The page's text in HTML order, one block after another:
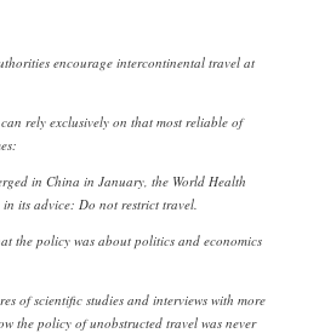
encourage intercontinental travel at
rely exclusively on that most reliable of
in China in January, the World Health
its advice: Do not restrict travel.
the policy was about politics and economics
of scientific studies and interviews with more
the policy of unobstructed travel was never